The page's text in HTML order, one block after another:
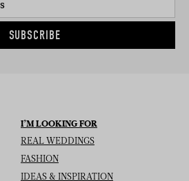
SUBSCRIBE
I’M LOOKING FOR
REAL WEDDINGS
FASHION
IDEAS & INSPIRATION